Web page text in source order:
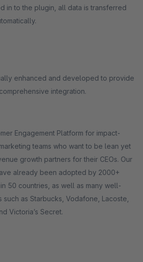
in to the plugin, all data is transferred
enhanced and developed to provide
integration.
Engagement Platform for impact-
teams who want to be lean yet
growth partners for their CEOs. Our
already been adopted by 2000+
50 countries, as well as many well-
as Starbucks, Vodafone, Lacoste,
Victoria’s Secret.